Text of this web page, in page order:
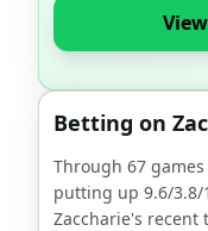
Betting on
Through 67
putting up 9.6/3.8/
Zaccharie's recent